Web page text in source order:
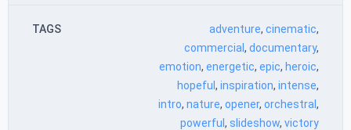
TAGS adventure, cinematic,
commercial , documentary,
emotion, energetic, epic, heroic,
hopeful , inspiration, intense,
intro, nature, opener, orchestral ,
powerful , slideshow, victory